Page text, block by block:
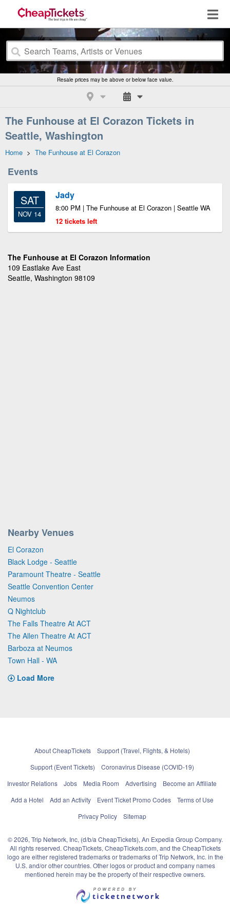
Resale prices may be above or below face value.
The Funhouse at El Corazon Tickets in
Seattle, Washington
Home > The Funhouse at El Corazon
Events
SAT
NOV 14
Jady
8:00 PM | The Funhouse at El Corazon | Seattle WA
12 tickets left
The Funhouse at El Corazon Information
109 Eastlake Ave East
Seattle, Washington 98109
Nearby Venues
El Corazon
Black Lodge - Seattle
Paramount Theatre - Seattle
Seattle Convention Center
Neumos
Q Nightclub
The Falls Theatre At ACT
The Allen Theatre At ACT
Barboza at Neumos
Town Hall - WA
Load More
About CheapTickets
Support (Travel, Flights, & Hotels)
Support (Event Tickets)
Coronavirus Disease (COVID-19)
Investor Relations
Jobs Media Room Advertising
Become an Affiliate
Add a Hotel
Add an Activity Event Ticket Promo Codes
Terms of Use
Privacy Policy
Sitemap
© 2026, Trip Network, Inc, (d/b/a CheapTickets), An Expedia Group Company.
All rights reserved. CheapTickets, CheapTickets.com, and the CheapTickets
logo are either registered trademarks or trademarks of Trip Network, Inc. in the
U.S. and/or other countries. Other logos or product and company names
mentioned herein may be the property of their respective owners.